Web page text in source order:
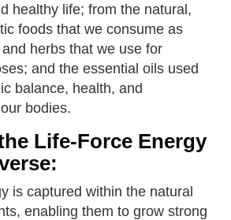
healthy life; from the natural,
foods that we consume as
herbs that we use for
and the essential oils used
balance, health, and
bodies.
Life-Force Energy
is captured within the natural
enabling them to grow strong